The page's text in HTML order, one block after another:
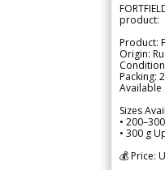
product:
Product:
Origin:
Packing:
Available
Sizes
•
• 300 g
💰 Price: